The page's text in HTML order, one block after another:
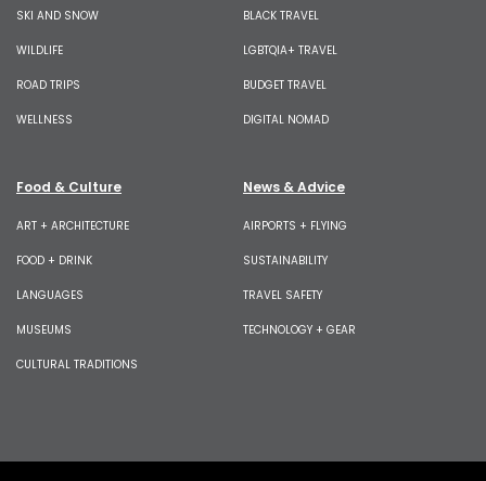
SKI AND SNOW
WILDLIFE
ROAD TRIPS
WELLNESS
BLACK TRAVEL
LGBTQIA+ TRAVEL
BUDGET TRAVEL
DIGITAL NOMAD
Food & Culture
ART + ARCHITECTURE
FOOD + DRINK
LANGUAGES
MUSEUMS
CULTURAL TRADITIONS
News & Advice
AIRPORTS + FLYING
SUSTAINABILITY
TRAVEL SAFETY
TECHNOLOGY + GEAR